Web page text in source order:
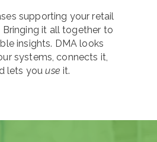
supporting your retail
it all together to
insights. DMA looks
systems, connects it,
lets youuse it.